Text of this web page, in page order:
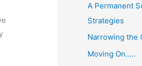
A Permanent
Strategies
Narrowing the
Moving On…..